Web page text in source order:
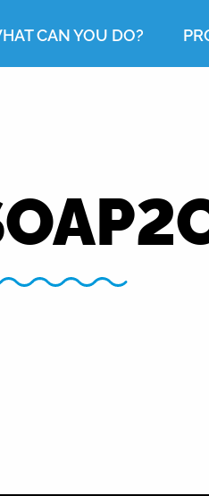
CAN YOU DO?